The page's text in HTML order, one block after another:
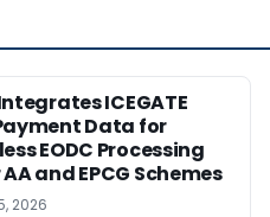
ICEGATE
Data for
EODC Processing
and EPCG Schemes
2026